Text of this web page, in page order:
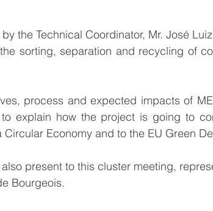
the Technical Coordinator, Mr. José
sorting, separation and recycling of
process and expected impacts of
explain how the project is going to
Economy and to the EU Green
present to this cluster meeting,
Bourgeois.